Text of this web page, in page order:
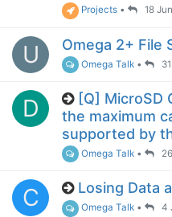
Projects • 18
U Omega 2+ File
Omega Talk •
D
[Q] MicroSD
the maximum
supported by
Omega Talk •
C Losing Data
Omega Talk • 4